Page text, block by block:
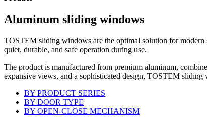
Aluminum sliding windows
TOSTEM sliding windows are the optimal solution for modern
quiet, durable, and safe operation during use.
The product is manufactured from premium aluminum,
expansive views, and a sophisticated design, TOSTEM
BY PRODUCT SERIES
BY DOOR TYPE
BY OPEN-CLOSE MECHANISM